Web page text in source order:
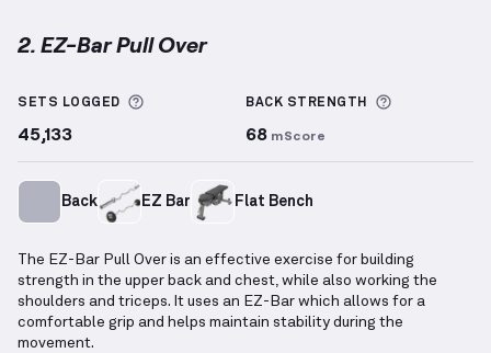
2. EZ-Bar Pull Over
SETS LOGGED More information about Sets Logged
45,133
BACK STRENGTH More
68 mScore
Back EZ Bar Flat Bench
The EZ-Bar Pull Over is an effective exercise for building
strength in the upper back and chest, while also working the
shoulders and triceps. It uses an EZ-Bar which allows for a
comfortable grip and helps maintain stability during the
movement.